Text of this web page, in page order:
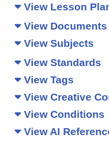
View Lesson
View Documents
View Subjects
View Standards
View Tags
View Creative
View Conditions
View AI